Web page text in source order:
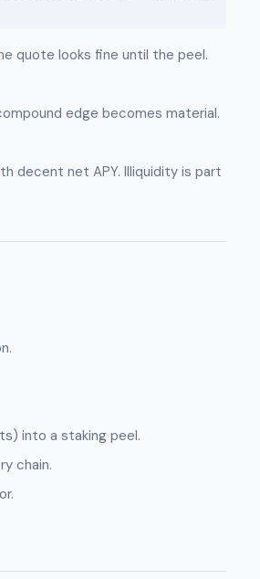
quote looks fine until the peel.
edge becomes material.
decent net APY. Illiquidity is part
into a staking peel.
chain.